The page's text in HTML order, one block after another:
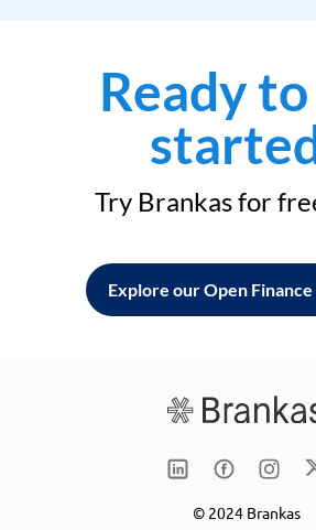
Ready
Try Brankas for
Explore our Open
© 2024 Brankas